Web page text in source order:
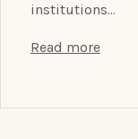
institutions…
Read more